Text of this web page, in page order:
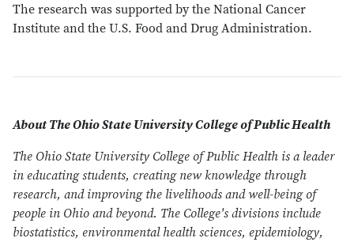
The research was supported by the National Cancer
Institute and the U.S. Food and Drug Administration.
About The Ohio State University College of Public Health
The Ohio State University College of Public Health is a leader
in educating students, creating new knowledge through
research, and improving the livelihoods and well-being of
people in Ohio and beyond. The College's divisions include
biostatistics, environmental health sciences, epidemiology,